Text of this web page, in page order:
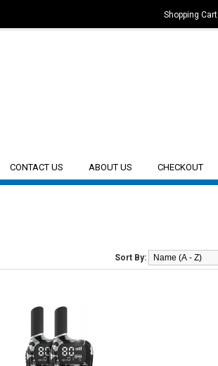
Shopping Cart
CONTACT US ABOUT US CHECKOUT
Sort By: